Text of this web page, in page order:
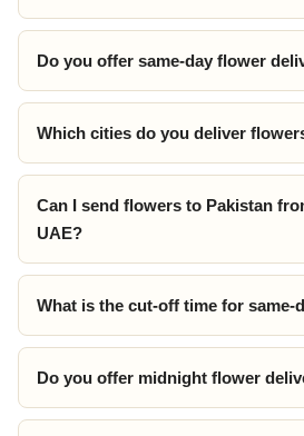
Do you offer same-day flower
Which cities do you deliver
Can I send flowers to Pakistan
UAE?
What is the cut-off time for same-
Do you offer midnight flower